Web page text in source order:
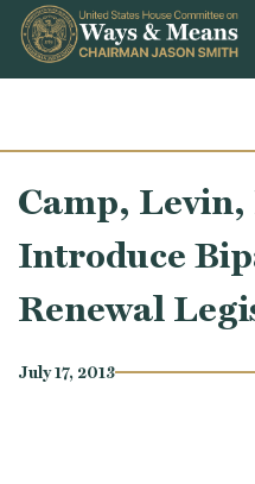
Skip to content
Camp,
Introduce
Renewal
July 17, 2013